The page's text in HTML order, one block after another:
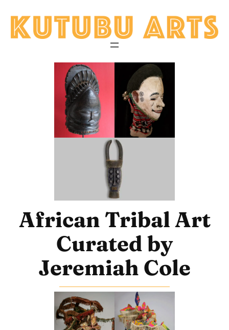
content
African Tribal Art
Curated by
Jeremiah Cole